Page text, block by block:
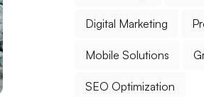
Digital Marketing
Mobile Solutions
SEO Optimization